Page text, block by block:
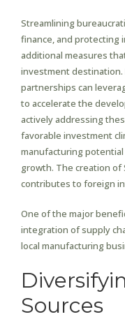
Streamlining
finance, and protecting
additional measures
investment
partnerships can
to accelerate the
actively addressing
favorable investment
manufacturing
growth. The creation of
contributes to foreign
One of the major
integration of supply
local manufacturing
Sources